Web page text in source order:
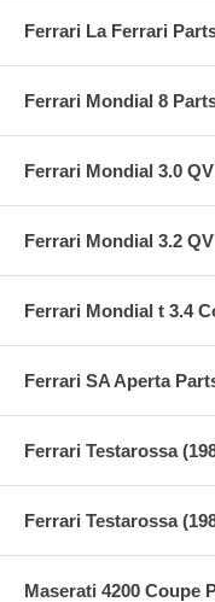
Ferrari La Ferrari
Ferrari Mondial 8
Ferrari Mondial 3.0
Ferrari Mondial 3.2
Ferrari Mondial t 3.4
Ferrari SA Aperta
Ferrari Testarossa
Ferrari Testarossa
Maserati 4200 Coupe